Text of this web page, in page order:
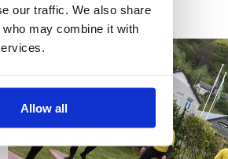
our traffic. We also share
may combine it with
Allow all